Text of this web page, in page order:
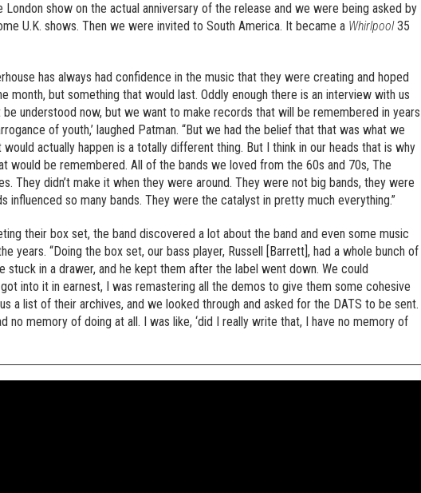
show on the actual anniversary of the release and we were being asked by
U.K. shows. Then we were invited to South America. It became a Whirlpool35
has always had confidence in the music that they were creating and hoped
month, but something that would last. Oddly enough there is an interview with us
be understood now, but we want to make records that will be remembered in years
of youth,’ laughed Patman. “But we had the belief that that was what we
actually happen is a totally different thing. But I think in our heads that is why
would be remembered. All of the bands we loved from the 60s and 70s, The
They didn’t make it when they were around. They were not big bands, they were
influenced so many bands. They were the catalyst in pretty much everything.”
their box set, the band discovered a lot about the band and even some music
years. “Doing the box set, our bass player, Russell [Barrett], had a whole bunch of
in a drawer, and he kept them after the label went down. We could
into it in earnest, I was remastering all the demos to give them some cohesive
a list of their archives, and we looked through and asked for the DATS to be sent.
no memory of doing at all. I was like, ‘did I really write that, I have no memory of